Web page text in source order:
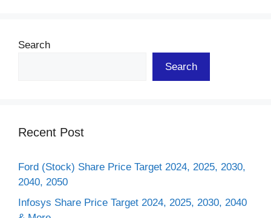
Search
Search
Recent Post
Ford (Stock) Share Price Target 2024, 2025, 2030,
2040, 2050
Infosys Share Price Target 2024, 2025, 2030, 2040